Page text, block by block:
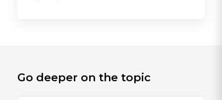
Go deeper on the topic